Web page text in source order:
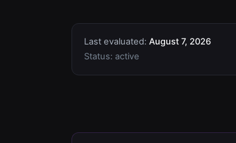
Last evaluated: August 7, 2026
Status: active